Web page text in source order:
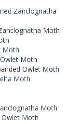
Zanclognatha
Moth
Moth
Moth
Owlet Moth
Moth
Moth
Moth